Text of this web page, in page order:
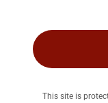
This site is